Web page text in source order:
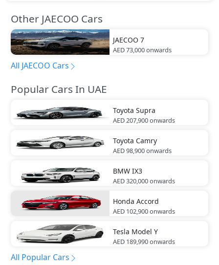
Other JAECOO Cars
JAECOO 7
AED 73,000onwards
All JAECOO Cars
Popular Cars In UAE
Toyota Supra
AED 207,900onwards
Toyota Camry
AED 98,900onwards
BMW IX3
AED 320,000onwards
Honda Accord
AED 102,900onwards
Tesla Model Y
AED 189,990onwards
All Popular Cars